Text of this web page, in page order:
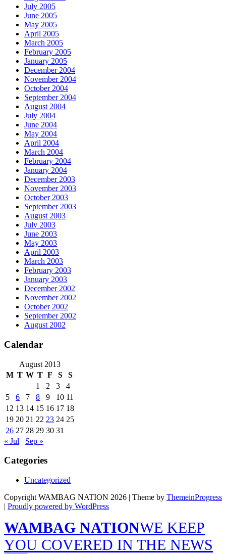
July 2005
June 2005
May 2005
April 2005
March 2005
February 2005
January 2005
December 2004
November 2004
October 2004
September 2004
August 2004
July 2004
June 2004
May 2004
April 2004
March 2004
February 2004
January 2004
December 2003
November 2003
October 2003
September 2003
August 2003
July 2003
June 2003
May 2003
April 2003
March 2003
February 2003
January 2003
December 2002
November 2002
October 2002
September 2002
August 2002
Calendar
August 2013
M T W T F S
S
1
2 3
4
5
6 7 8 9 10 11
12 13 14 15 16 17 18
19 20 21 22 23 24 25
26 27 28 29 30 31
« Jul
Sep »
Categories
Uncategorized
Copyright WAMBAG NATION 2026 | Theme by ThemeinProgress
| Proudly powered by WordPress
WAMBAG NATIONWE KEEP
YOU COVERED IN THE NEWS